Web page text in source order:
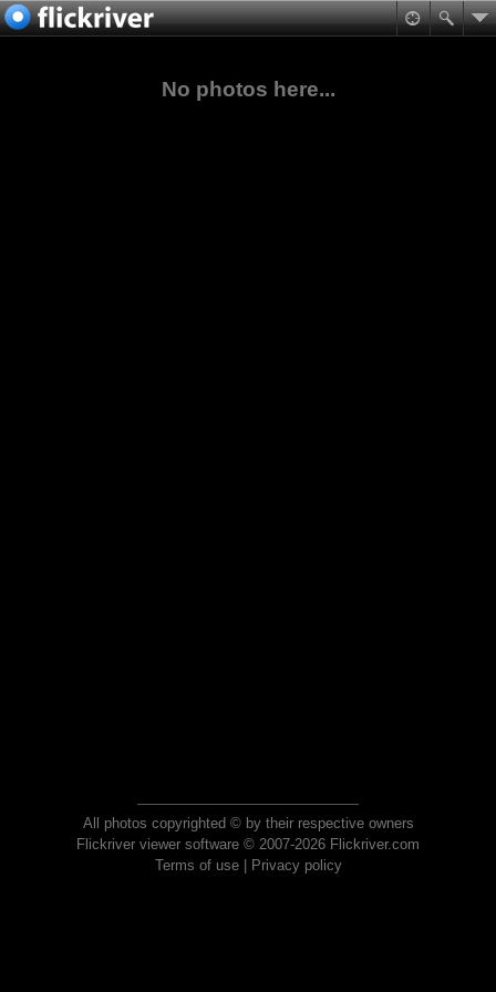
No photos here...
All photos copyrighted © by their respective owners
Flickriver viewer software © 2007-2026 Flickriver.com
Terms of use| Privacy policy